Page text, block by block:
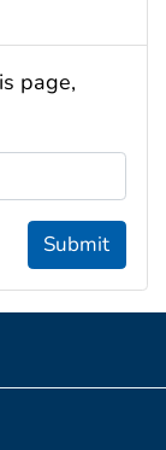
page,
Submit